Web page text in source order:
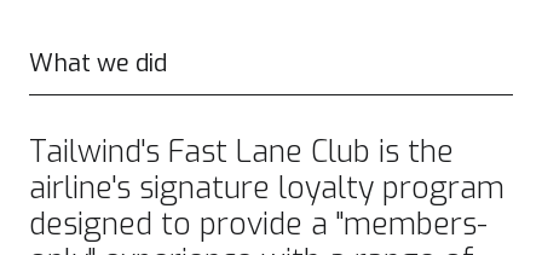
What we did
Tailwind's Fast Lane Club is the
airline's signature loyalty program
designed to provide a "members-